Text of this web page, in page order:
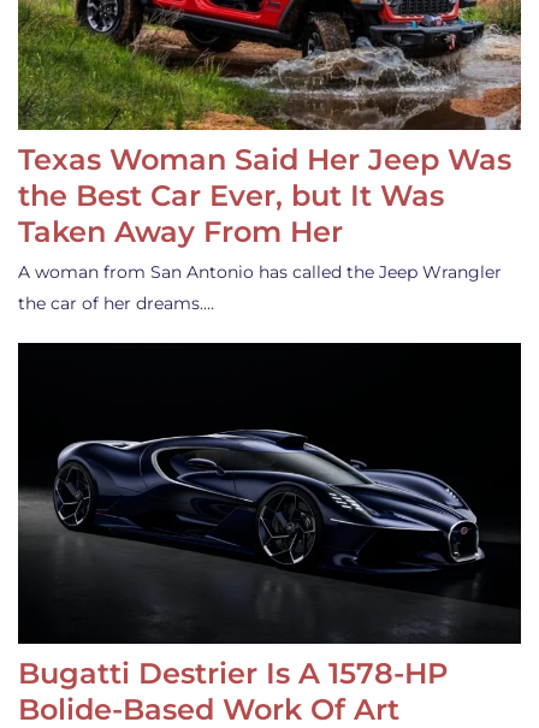
Texas Woman Said Her Jeep Was
the Best Car Ever, but It Was
Taken Away From Her
A woman from San Antonio has called the Jeep Wrangler
the car of her dreams.…
Bugatti Destrier Is A 1578-HP
Bolide-Based Work Of Art